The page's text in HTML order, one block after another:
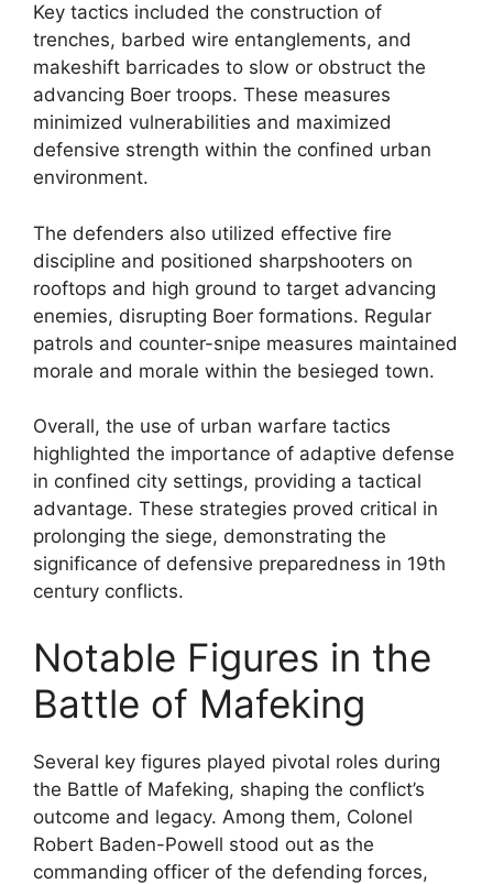
Key tactics included the construction of
trenches, barbed wire entanglements, and
makeshift barricades to slow or obstruct the
advancing Boer troops. These measures
minimized vulnerabilities and maximized
defensive strength within the confined urban
environment.
The defenders also utilized effective fire
discipline and positioned sharpshooters on
rooftops and high ground to target advancing
enemies, disrupting Boer formations. Regular
patrols and counter-snipe measures maintained
morale and morale within the besieged town.
Overall, the use of urban warfare tactics
highlighted the importance of adaptive defense
in confined city settings, providing a tactical
advantage. These strategies proved critical in
prolonging the siege, demonstrating the
significance of defensive preparedness in 19th
century conflicts.
Notable Figures in the
Battle of Mafeking
Several key figures played pivotal roles during
the Battle of Mafeking, shaping the conflict’s
outcome and legacy. Among them, Colonel
Robert Baden-Powell stood out as the
commanding officer of the defending forces,